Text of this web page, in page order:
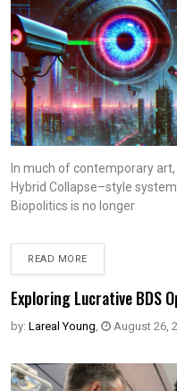
In much of contemporary
Hybrid Collapse–style
Biopolitics is no longer
READ MORE
Exploring Lucrative BDS
by: Lareal Young, August 26,